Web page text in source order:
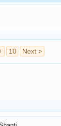
10 Next >